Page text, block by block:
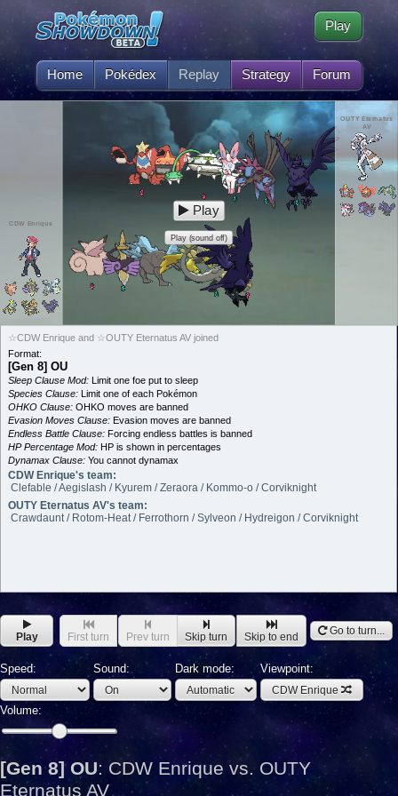
Home Pokédex Replay Strategy Forum
Play
CDW Enrique
OUTY Eternatus
AV
Play
Play (sound off)
☆CDW Enrique and ☆OUTY Eternatus AV joined
Format:
[Gen 8] OU
Sleep Clause Mod: Limit one foe put to sleep
Species Clause: Limit one of each Pokémon
OHKO Clause: OHKO moves are banned
Evasion Moves Clause: Evasion moves are banned
Endless Battle Clause: Forcing endless battles is banned
HP Percentage Mod: HP is shown in percentages
Dynamax Clause: You cannot dynamax
CDW Enrique's team:
Clefable / Aegislash / Kyurem / Zeraora / Kommo-o / Corviknight
OUTY Eternatus AV's team:
Crawdaunt / Rotom-Heat / Ferrothorn / Sylveon / Hydreigon / Corviknight
Play First turn Prev turn Skip turn Skip to end Go to turn...
Speed: Sound: Dark mode: Viewpoint:
CDW Enrique
Volume:
[Gen 8] OU: CDW Enrique vs. OUTY
Eternatus AV